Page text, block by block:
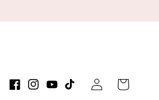
Facebook
Instagram
YouTube
TikTok
Log
in
Cart